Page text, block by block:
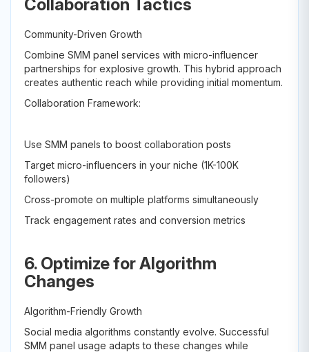
Collaboration Tactics
Community-Driven Growth
Combine SMM panel services with micro-influencer
partnerships for explosive growth. This hybrid approach
creates authentic reach while providing initial momentum.
Collaboration Framework:
Use SMM panels to boost collaboration posts
Target micro-influencers in your niche (1K-100K
followers)
Cross-promote on multiple platforms simultaneously
Track engagement rates and conversion metrics
6. Optimize for Algorithm
Changes
Algorithm-Friendly Growth
Social media algorithms constantly evolve. Successful
SMM panel usage adapts to these changes while